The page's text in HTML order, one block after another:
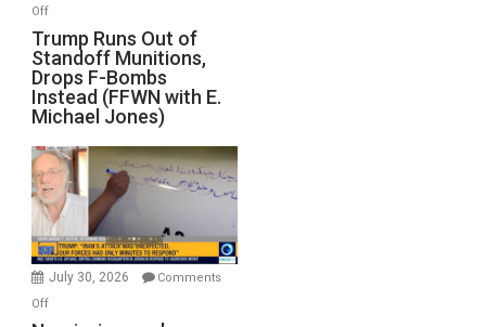
Offon
Trump
Runs
Out
of
Standoff
Munitions,
Drops
F-
Bombs
Instead
(FFWN
Trump Runs Out of
Standoff Munitions,
Drops F-Bombs
Instead (FFWN with E.
Michael Jones)
July 30, 2026
Comments
Offon
Narcissism